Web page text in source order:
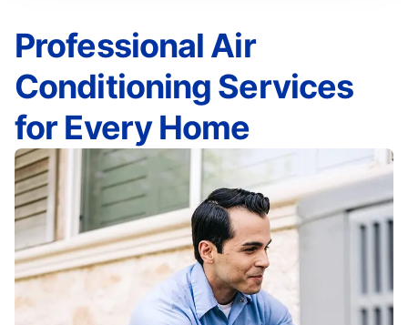
Professional Air
Conditioning Services
for Every Home